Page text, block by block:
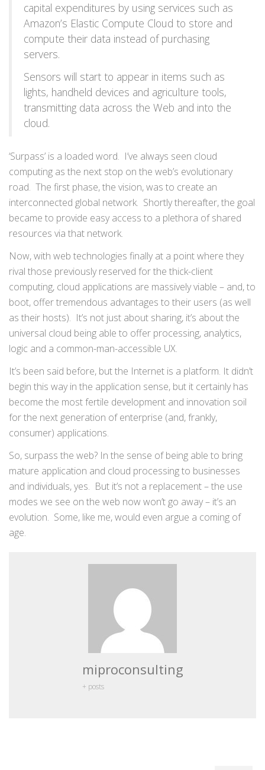
capital expenditures by using services such as
Amazon’s Elastic Compute Cloud to store and
compute their data instead of purchasing
servers.
Sensors will start to appear in items such as
lights, handheld devices and agriculture tools,
transmitting data across the Web and into the
cloud.
‘Surpass’ is a loaded word. I’ve always seen cloud
computing as the next stop on the web’s evolutionary
road. The first phase, the vision, was to create an
interconnected global network. Shortly thereafter, the goal
became to provide easy access to a plethora of shared
resources via that network.
Now, with web technologies finally at a point where they
rival those previously reserved for the thick-client
computing, cloud applications are massively viable – and, to
boot, offer tremendous advantages to their users (as well
as their hosts). It’s not just about sharing, it’s about the
universal cloud being able to offer processing, analytics,
logic and a common-man-accessible UX.
It’s been said before, but the Internet is a platform. It didn’t
begin this way in the application sense, but it certainly has
become the most fertile development and innovation soil
for the next generation of enterprise (and, frankly,
consumer) applications.
So, surpass the web? In the sense of being able to bring
mature application and cloud processing to businesses
and individuals, yes. But it’s not a replacement – the use
modes we see on the web now won’t go away – it’s an
evolution. Some, like me, would even argue a coming of
age.
miproconsulting
+ posts